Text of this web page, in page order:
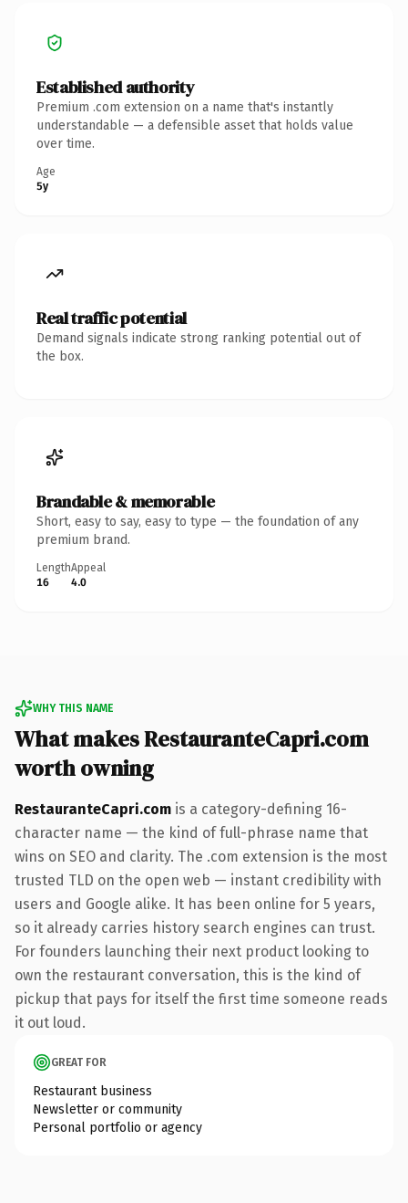
Established authority
Premium .com extension on a name that's instantly
understandable — a defensible asset that holds value
over time.
Age
5y
Real traffic potential
Demand signals indicate strong ranking potential out of
the box.
Brandable & memorable
Short, easy to say, easy to type — the foundation of any
premium brand.
Length
16
Appeal
4.0
WHY THIS NAME
What makes RestauranteCapri.com
worth owning
RestauranteCapri.com is a category-defining 16-
character name — the kind of full-phrase name that
wins on SEO and clarity. The .com extension is the most
trusted TLD on the open web — instant credibility with
users and Google alike. It has been online for 5 years,
so it already carries history search engines can trust.
For founders launching their next product looking to
own the restaurant conversation, this is the kind of
pickup that pays for itself the first time someone reads
it out loud.
GREAT FOR
Restaurant business
Newsletter or community
Personal portfolio or agency